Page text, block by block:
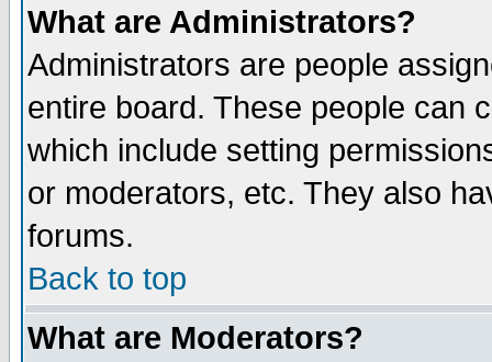
What are Administrators?
Administrators are people
entire board. These people can
which include setting
or moderators, etc. They also
forums.
Back to top
What are Moderators?